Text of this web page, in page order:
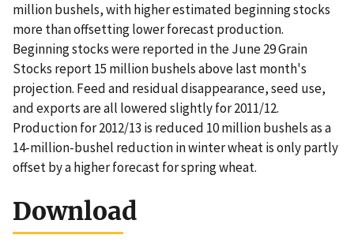
million bushels, with higher estimated beginning stocks
more than offsetting lower forecast production.
Beginning stocks were reported in the June 29 Grain
Stocks report 15 million bushels above last month's
projection. Feed and residual disappearance, seed use,
and exports are all lowered slightly for 2011/12.
Production for 2012/13 is reduced 10 million bushels as a
14-million-bushel reduction in winter wheat is only partly
offset by a higher forecast for spring wheat.
Download